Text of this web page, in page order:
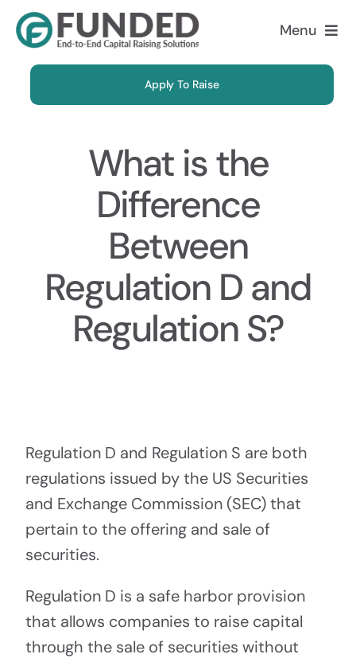
Skip
content
Menu
Apply To Raise
What is the
Difference
Between
Regulation D and
Regulation S?
Regulation D and Regulation S are both
regulations issued by the US Securities
and Exchange Commission (SEC) that
pertain to the offering and sale of
securities.
Regulation D is a safe harbor provision
that allows companies to raise capital
through the sale of securities without